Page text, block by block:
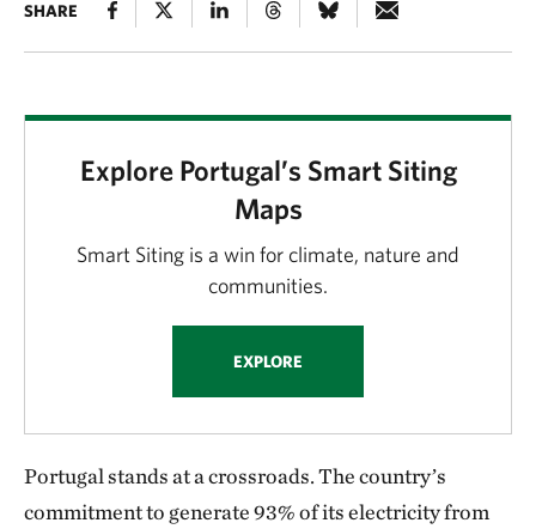
SHARE
Explore Portugal’s Smart Siting
Maps
Smart Siting is a win for climate, nature and
communities.
EXPLORE
Portugal stands at a crossroads. The country’s
commitment to generate 93% of its electricity from